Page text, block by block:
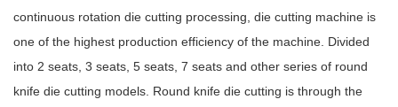
continuous rotation die cutting processing, die cutting machine is
one of the highest production efficiency of the machine. Divided
into 2 seats, 3 seats, 5 seats, 7 seats and other series of round
knife die cutting models. Round knife die cutting is through the